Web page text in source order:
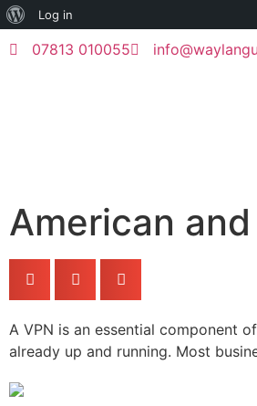
Log in
07813 010055
American
A VPN is an essential component
already up and running. Most